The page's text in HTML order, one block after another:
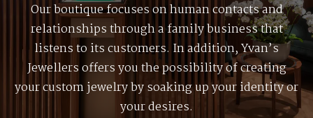
Our boutique focuses on human contacts and
relationships through a family business that
listens to its customers. In addition, Yvan’s
Jewellers offers you the possibility of creating
your custom jewelry by soaking up your identity or
your desires.